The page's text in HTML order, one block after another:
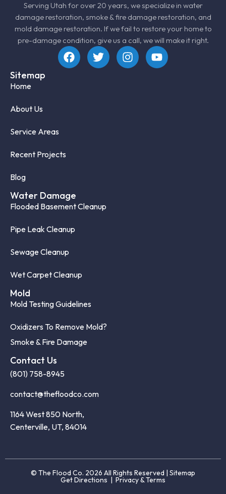
Serving Utah for over 20 years, we specialize in water
damage restoration, smoke &fire damage restoration, and
mold damage restoration. If we fail to restore your home to
pre-damage condition, give us a call, we will make it right.
Sitemap
Home
About Us
Service Areas
Recent Projects
Blog
Water Damage
Flooded Basement Cleanup
Pipe Leak Cleanup
Sewage Cleanup
Wet Carpet Cleanup
Mold
Mold Testing Guidelines
Oxidizers To Remove Mold?
Smoke & Fire Damage
Contact Us
(801) 758-8945
contact@thefloodco.com
1164 West 850 North,
Centerville, UT, 84014
© The Flood Co. 2026 All Rights Reserved | Sitemap
Get Directions | Privacy & Terms